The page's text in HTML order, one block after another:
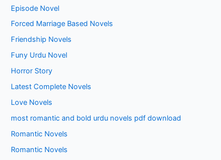
Episode Novel
Forced Marriage Based Novels
Friendship Novels
Funy Urdu Novel
Horror Story
Latest Complete Novels
Love Novels
most romantic and bold urdu novels pdf download
Romantic Novels
Romantic Novels